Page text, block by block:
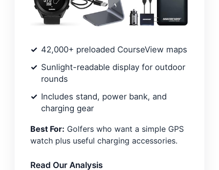
42,000+ preloaded CourseView maps
Sunlight-readable display for outdoor
rounds
Includes stand, power bank, and
charging gear
Best For: Golfers who want a simple GPS
watch plus useful charging accessories.
Read Our Analysis